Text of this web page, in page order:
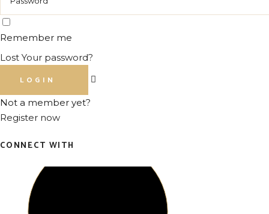
Remember me
Lost Your password?
LOGIN
Not a member yet?
Register now
CONNECT WITH